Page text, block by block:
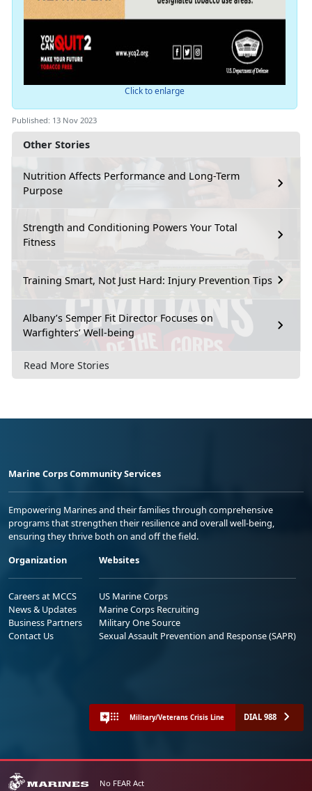
Other Stories
Nutrition Affects Performance and Long-Term
Purpose
Strength and Conditioning Powers Your Total
Fitness
Training Smart, Not Just Hard: Injury Prevention Tips
Albany’s Semper Fit Director Focuses on
Warfighters’ Well-being
Read More Stories
Click to enlarge
Published: 13 Nov 2023
Marine Corps Community Services
Empowering Marines and their families through comprehensive
programs that strengthen their resilience and overall well-being,
ensuring they thrive both on and off the field.
Organization
Careers at MCCS
News & Updates
Business Partners
Contact Us
Websites
US Marine Corps
Marine Corps Recruiting
Military One Source
Sexual Assault Prevention and Response (SAPR)
Military/Veterans Crisis Line DIAL 988
No FEAR Act